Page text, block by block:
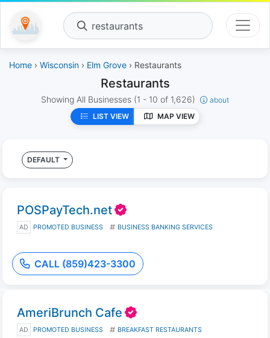
restaurants
Home › Wisconsin › Elm Grove › Restaurants
Restaurants
Showing All Businesses (1 - 10 of 1,626)
about
LIST VIEW
MAP VIEW
DEFAULT
POSPayTech.net
AD PROMOTED BUSINESS BUSINESS BANKING SERVICES
CALL (859)423-3300
AmeriBrunch Cafe
AD PROMOTED BUSINESS BREAKFAST RESTAURANTS